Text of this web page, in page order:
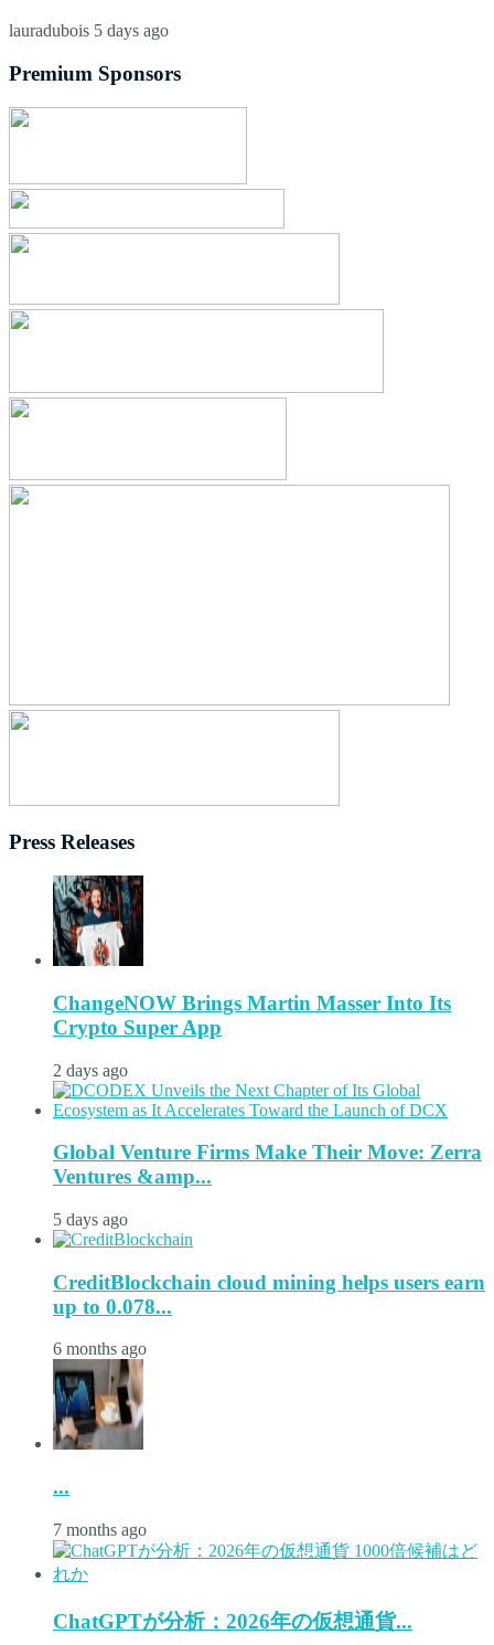
lauradubois 5 days ago
Premium Sponsors
Press Releases
ChangeNOW Brings Martin Masser Into Its
Crypto Super App
2 days ago
Global Venture Firms Make Their Move: Zerra
Ventures &amp...
5 days ago
CreditBlockchain cloud mining helps users earn
up to 0.078...
6 months ago
...
7 months ago
ChatGPTが分析：2026年の仮想通貨...